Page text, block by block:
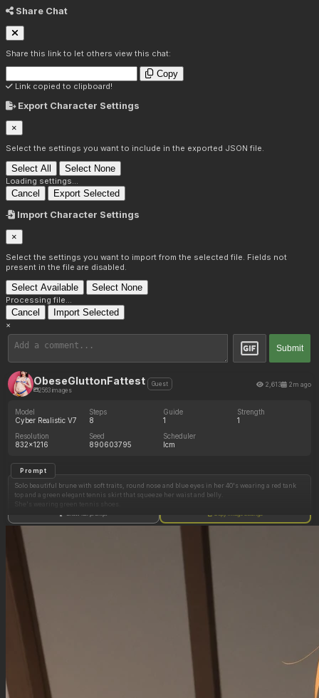
Share Chat
Share this link to let others view this chat:
Copy
Link copied to clipboard!
Export Character Settings
×
Select the settings you want to include in the exported JSON file.
Select All Select None
Loading settings...
Cancel Export Selected
Import Character Settings
×
Select the settings you want to import from the selected file. Fields not
present in the file are disabled.
Select Available Select None
Processing file...
Cancel Import Selected
×
Submit
ObeseGluttonFattest
2563 images
Guest 2,613 2m ago
Model
Cyber Realistic V7
Steps
8
Guide
1
Strength
1
Resolution
832x1216
Seed
890603795
Scheduler
lcm
Prompt
Solo beautiful brune with soft traits, round nose and blue eyes in her 40's wearing a red tank
top and a green elegant tennis skirt that squeeze her waist and belly.
She is standing up.
Suggestive pose.
Eating whipped cream.
She has little breasts
Natural.
Tall model with elegant legs.
Neutral white background.
She is entirely visible from head to feet.
Her body is wet
She is facing the viewer.
Her facial expression shows struggle.
Voluptuous model with generous hips
Show full prompt Copy image settings